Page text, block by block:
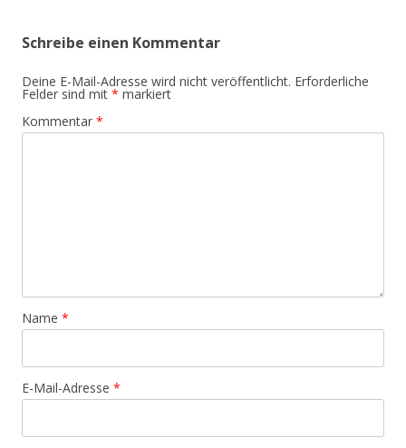
Schreibe einen Kommentar
Deine E-Mail-Adresse wird nicht veröffentlicht. Erforderliche
Felder sind mit * markiert
Kommentar *
Name *
E-Mail-Adresse *